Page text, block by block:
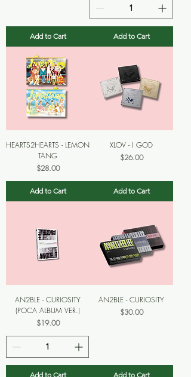
Add to Cart Add to Cart
HEARTS2HEARTS - LEMON
TANG
Price
$28.00
Add to Cart
XLOV - I GOD
Price
$26.00
Add to Cart
AN2BLE - CURIOSITY
(POCA ALBUM VER.)
Price
$19.00
Add to Cart
AN2BLE - CURIOSITY
Price
$30.00
Add to Cart